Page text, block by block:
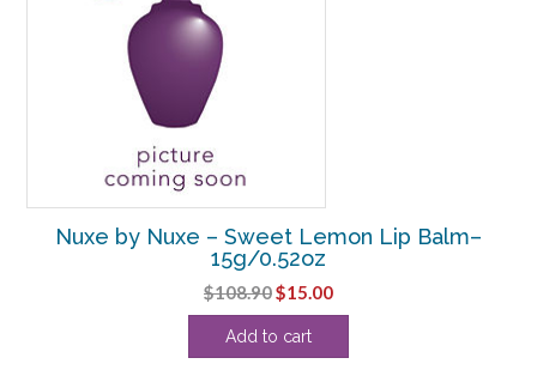
Nuxe by Nuxe – Sweet Lemon Lip Balm–
15g/0.52oz
$108.90Original
price
was:
$15.00Current
price
Add to cart